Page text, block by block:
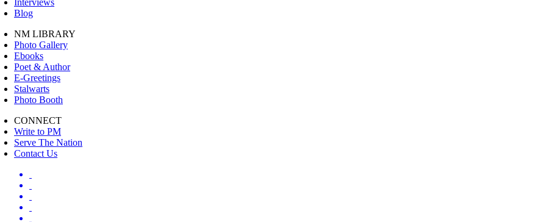
Interviews
Blog
NM LIBRARY
Photo Gallery
Ebooks
Poet & Author
E-Greetings
Stalwarts
Photo Booth
CONNECT
Write to PM
Serve The Nation
Contact Us